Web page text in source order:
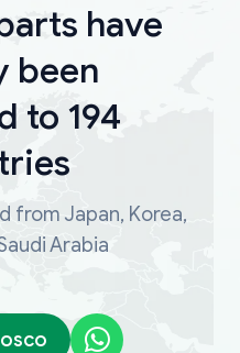
have
been
to 194
from Japan, Korea,
Arabia